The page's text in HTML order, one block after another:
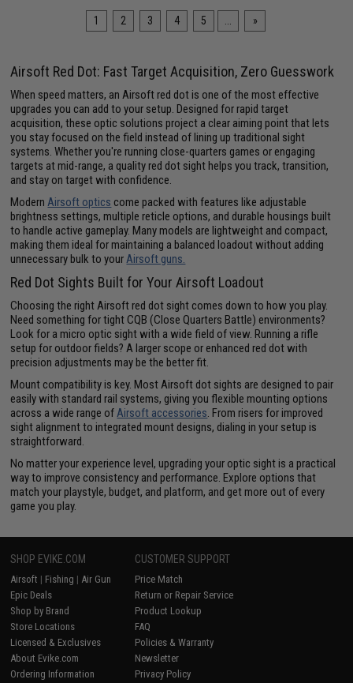
1 2 3 4 5 »
Airsoft Red Dot: Fast Target Acquisition, Zero Guesswork
When speed matters, an Airsoft red dot is one of the most effective
upgrades you can add to your setup. Designed for rapid target
acquisition, these optic solutions project a clear aiming point that lets
you stay focused on the field instead of lining up traditional sight
systems. Whether you're running close-quarters games or engaging
targets at mid-range, a quality red dot sight helps you track, transition,
and stay on target with confidence.
ModernAirsoft optics come packed with features like adjustable
brightness settings, multiple reticle options, and durable housings built
to handle active gameplay. Many models are lightweight and compact,
making them ideal for maintaining a balanced loadout without adding
unnecessary bulk to yourAirsoft guns.
Red Dot Sights Built for Your Airsoft Loadout
Choosing the right Airsoft red dot sight comes down to how you play.
Need something for tight CQB (Close Quarters Battle) environments?
Look for a micro optic sight with a wide field of view. Running a rifle
setup for outdoor fields? A larger scope or enhanced red dot with
precision adjustments may be the better fit.
Mount compatibility is key. Most Airsoft dot sights are designed to pair
easily with standard rail systems, giving you flexible mounting options
across a wide range ofAirsoft accessories. From risers for improved
sight alignment to integrated mount designs, dialing in your setup is
straightforward.
No matter your experience level, upgrading your optic sight is a practical
way to improve consistency and performance. Explore options that
match your playstyle, budget, and platform, and get more out of every
game you play.
SHOP EVIKE.COM
Airsoft | Fishing | Air Gun
Epic Deals
Shop by Brand
Store Locations
Licensed & Exclusives
About Evike.com
Ordering Information
CUSTOMER SUPPORT
Price Match
Return or Repair Service
Product Lookup
FAQ
Policies & Warranty
Newsletter
Privacy Policy